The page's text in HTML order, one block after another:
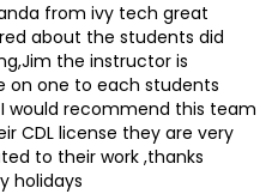
from ivy tech great
about the students did
the instructor is
on one to each students
would recommend this team
CDL license they are very
to their work ,thanks
holidays